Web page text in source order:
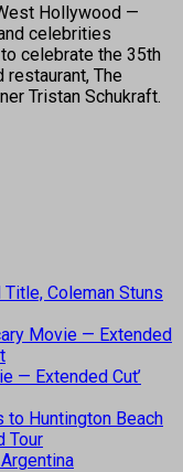
Hollywood —
celebrities
celebrate the 35th
restaurant, The
Tristan Schukraft.
Coleman Stuns
Movie — Extended
— Extended Cut’
to Huntington Beach
Tour